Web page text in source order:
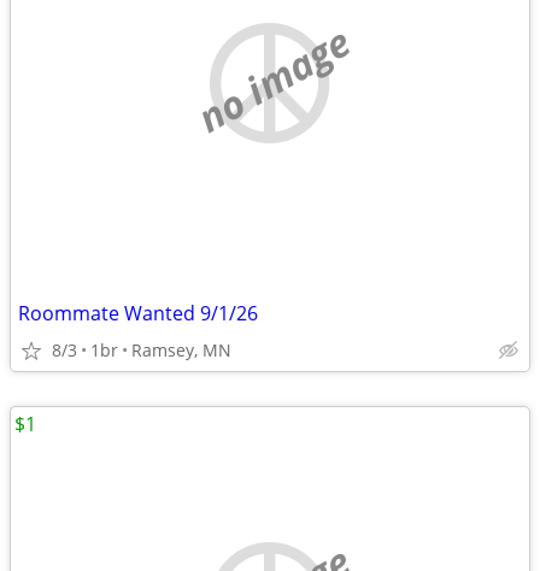
no image
Roommate Wanted 9/1/26
8/3 1br Ramsey, MN
$1